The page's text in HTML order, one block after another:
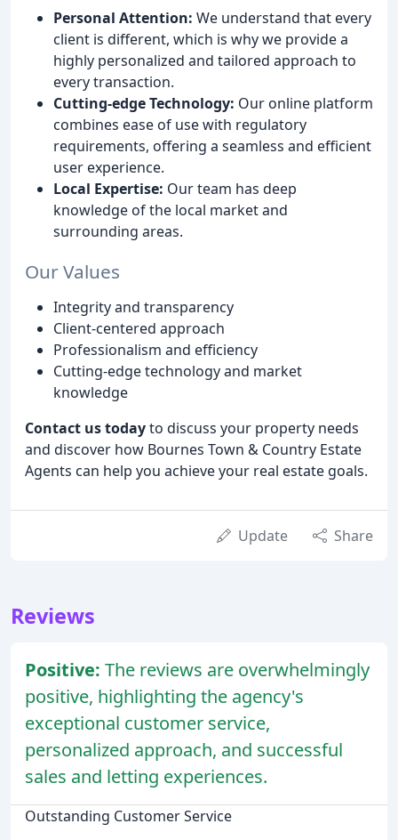
Personal Attention: We understand that every
client is different, which is why we provide a
highly personalized and tailored approach to
every transaction.
Cutting-edge Technology: Our online platform
combines ease of use with regulatory
requirements, offering a seamless and efficient
user experience.
Local Expertise: Our team has deep
knowledge of the local market and
surrounding areas.
Our Values
Integrity and transparency
Client-centered approach
Professionalism and efficiency
Cutting-edge technology and market
knowledge
Contact us todayto discuss your property needs
and discover how Bournes Town & Country Estate
Agents can help you achieve your real estate goals.
Update Share
Reviews
Positive: The reviews are overwhelmingly
positive, highlighting the agency's
exceptional customer service,
personalized approach, and successful
sales and letting experiences.
Outstanding Customer Service